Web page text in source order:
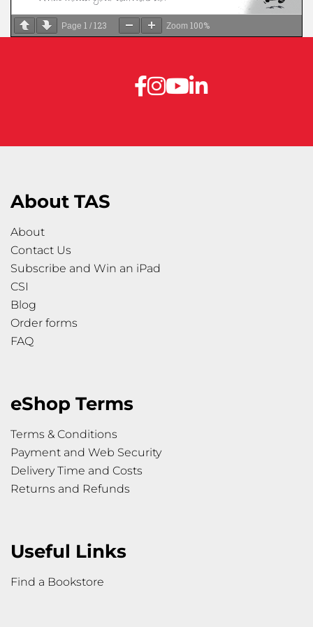
Page 1 / 123 Zoom 100%
About TAS
About
Contact Us
Subscribe and Win an iPad
CSI
Blog
Order forms
FAQ
eShop Terms
Terms & Conditions
Payment and Web Security
Delivery Time and Costs
Returns and Refunds
Useful Links
Find a Bookstore